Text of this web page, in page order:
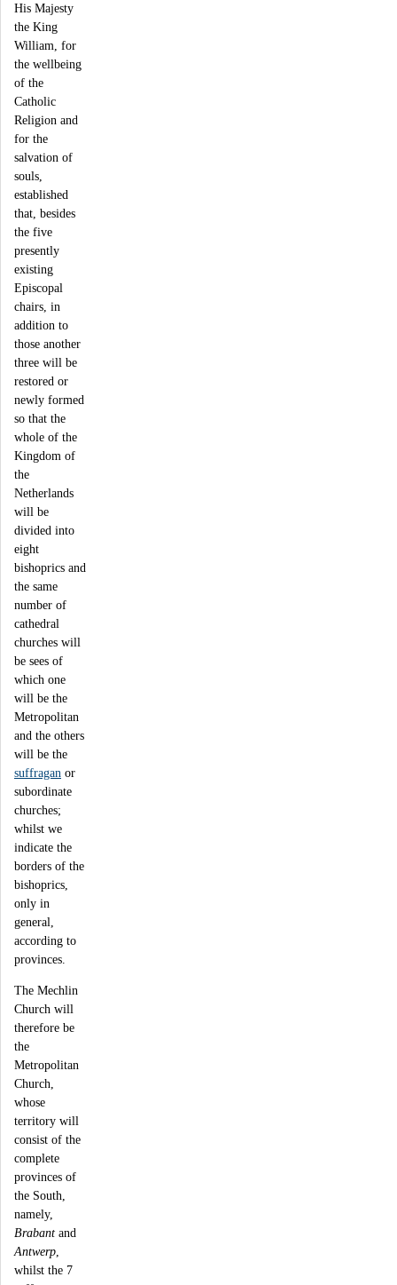
His Majesty
the King
William, for
the wellbeing
of the
Catholic
Religion and
for the
salvation of
souls,
established
that, besides
the five
presently
existing
Episcopal
chairs, in
addition to
those another
three will be
restored or
newly formed
so that the
whole of the
Kingdom of
the
Netherlands
will be
divided into
eight
bishoprics and
the same
number of
cathedral
churches will
be sees of
which one
will be the
Metropolitan
and the others
will be the
suffragan or
subordinate
churches;
whilst we
indicate the
borders of the
bishoprics,
only in
general,
according to
provinces.
The Mechlin
Church will
therefore be
the
Metropolitan
Church,
whose
territory will
consist of the
complete
provinces of
the South,
namely,
Brabant and
Antwerp,
whilst the 7